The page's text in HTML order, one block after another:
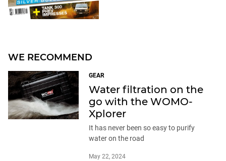
WE RECOMMEND
GEAR
Water filtration on the
go with the WOMO-
Xplorer
It has never been so easy to purify
water on the road
May 22, 2024